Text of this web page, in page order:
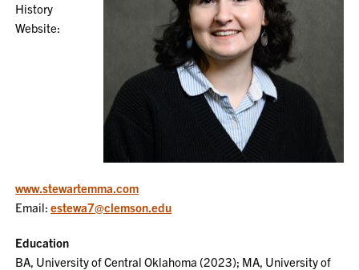
History
Website:
www.stewartemma.com
Email:estewa7@clemson.edu
Education
BA, University of Central Oklahoma (2023); MA, University of